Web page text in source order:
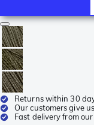
Returns within 30
Our customers give
Fast delivery from